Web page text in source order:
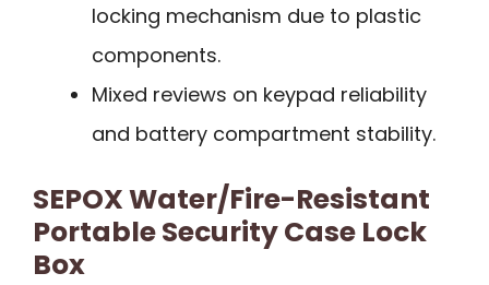
locking mechanism due to plastic
components.
Mixed reviews on keypad reliability
and battery compartment stability.
SEPOX Water/Fire-Resistant
Portable Security Case Lock
Box